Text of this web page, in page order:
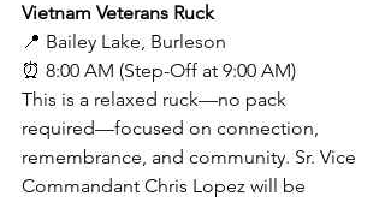
Vietnam Veterans Ruck
📍 Bailey Lake, Burleson
⏰ 8:00 AM (Step-Off at 9:00 AM)
This is a relaxed ruck—no pack
required—focused on connection,
remembrance, and community. Sr. Vice
Commandant Chris Lopez will be